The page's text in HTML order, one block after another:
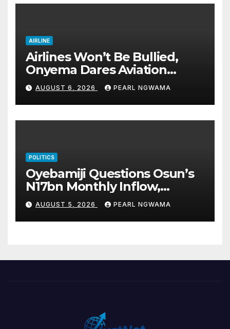
AIRLINE
Airlines Won’t Be Bullied,
Onyema Dares Aviation
Unions Over Picketing Threat
AUGUST 6, 2026 PEARL NGWAMA
POLITICS
Oyebamiji Questions Osun’s
N17bn Monthly Inflow,
Pledges People-First
Governance
AUGUST 5, 2026 PEARL NGWAMA